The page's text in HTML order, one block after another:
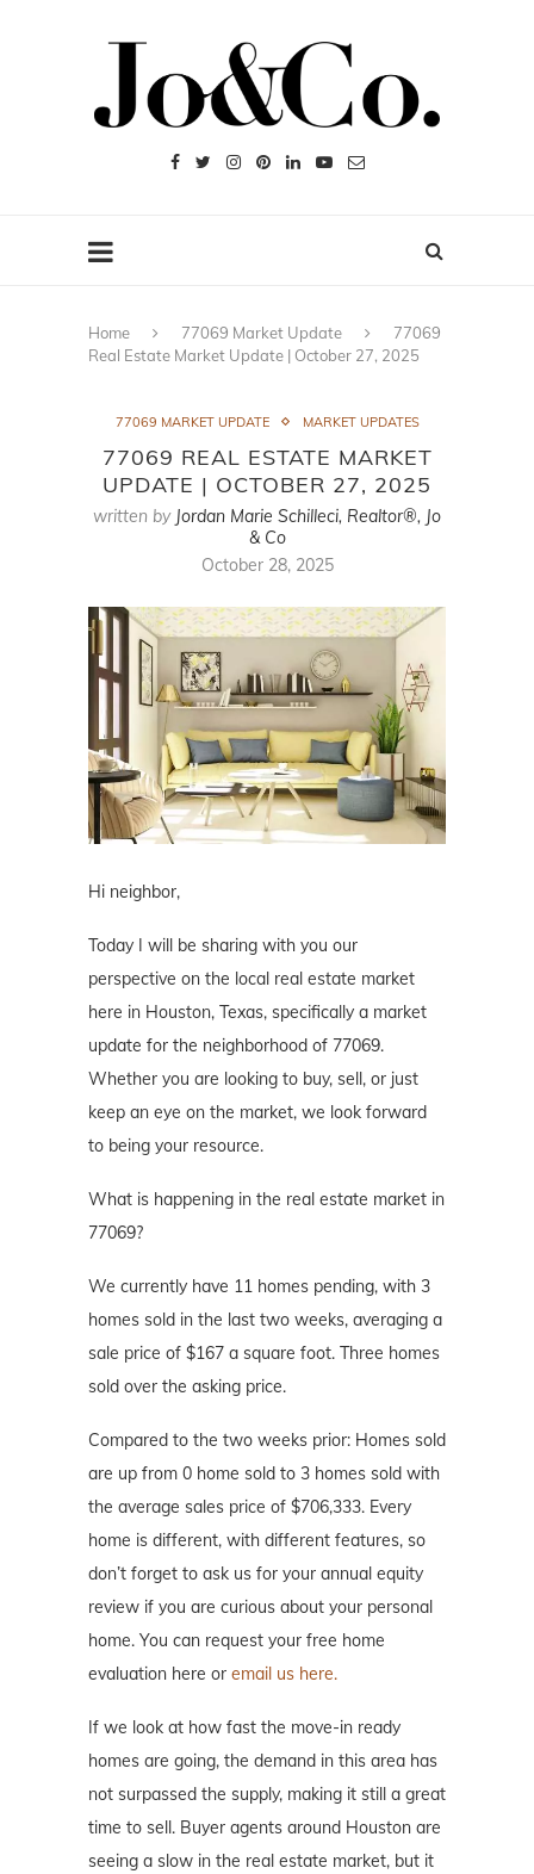
Home 77069 Market Update
77069
Real Estate Market Update | October 27, 2025
77069 MARKET UPDATE MARKET UPDATES
77069 REAL ESTATE MARKET
UPDATE | OCTOBER 27, 2025
written by Jordan Marie Schilleci, Realtor®, Jo
& Co
October 28, 2025
Hi neighbor,
Today I will be sharing with you our
perspective on the local real estate market
here in Houston, Texas, specifically a market
update for the neighborhood of 77069.
Whether you are looking to buy, sell, or just
keep an eye on the market, we look forward
to being your resource.
What is happening in the real estate market in
77069?
We currently have 11 homes pending, with 3
homes sold in the last two weeks, averaging a
sale price of $167 a square foot. Three homes
sold over the asking price.
Compared to the two weeks prior: Homes sold
are up from 0 home sold to 3 homes sold with
the average sales price of $706,333. Every
home is different, with different features, so
don’t forget to ask us for your annual equity
review if you are curious about your personal
home. You can request your free home
evaluation here or email us here.
If we look at how fast the move-in ready
homes are going, the demand in this area has
not surpassed the supply, making it still a great
time to sell. Buyer agents around Houston are
seeing a slow in the real estate market, but it